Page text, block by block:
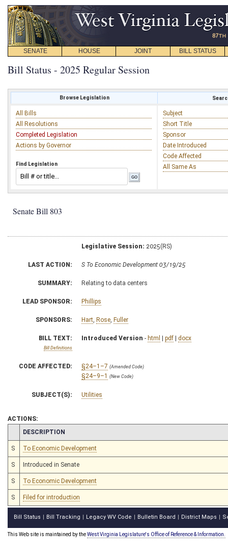
SENATE HOUSE JOINT BILL STATUS
Bill Status - 2025 Regular Session
Browse Legislation
All Bills
All Resolutions
Completed Legislation
Actions by Governor
Find Legislation
Subject
Short Title
Sponsor
Date Introduced
Code Affected
All Same As
Senate Bill 803
Legislative Session: 2025(RS)
LAST ACTION: S To Economic Development 03/19/25
SUMMARY: Relating to data centers
LEAD SPONSOR: Phillips
SPONSORS: Hart Rose Fuller
BILL TEXT:
Bill Definitions
Introduced Version - html | pdf | docx
CODE AFFECTED: §24–1–7 (Amended Code)
§24–9–1 (New Code)
SUBJECT(S): Utilities
ACTIONS:
CHAMBER
DESCRIPTION
S To Economic Development
S Introduced in Senate
S To Economic Development
S Filed for introduction
Bill Status Bill Tracking Legacy WV Code Bulletin Board District Maps
This Web site is maintained by theWest Virginia Legislature's Office of Reference & Information.